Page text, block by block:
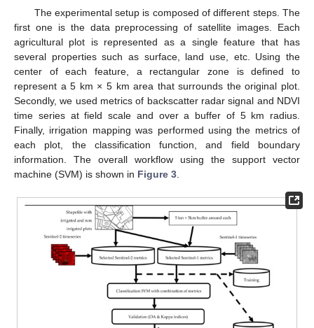
The experimental setup is composed of different steps. The
first one is the data preprocessing of satellite images. Each
agricultural plot is represented as a single feature that has
several properties such as surface, land use, etc. Using the
center of each feature, a rectangular zone is defined to
represent a 5 km × 5 km area that surrounds the original plot.
Secondly, we used metrics of backscatter radar signal and NDVI
time series at field scale and over a buffer of 5 km radius.
Finally, irrigation mapping was performed using the metrics of
each plot, the classification function, and field boundary
information. The overall workflow using the support vector
machine (SVM) is shown in Figure 3